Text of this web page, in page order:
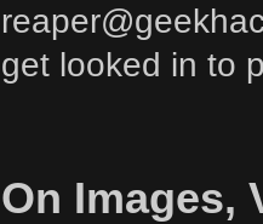
get looked in to
On Images,